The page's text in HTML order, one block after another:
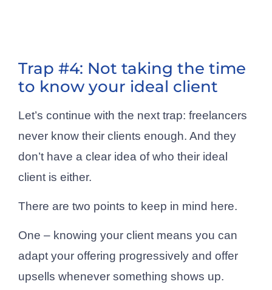
Trap #4: Not taking the time
to know your ideal client
Let’s continue with the next trap: freelancers
never know their clients enough. And they
don’t have a clear idea of who their ideal
client is either.
There are two points to keep in mind here.
One – knowing your client means you can
adapt your offering progressively and offer
upsells whenever something shows up.